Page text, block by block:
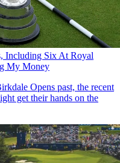
Including Six At Royal
My Money
Opens past, the recent
get their hands on the